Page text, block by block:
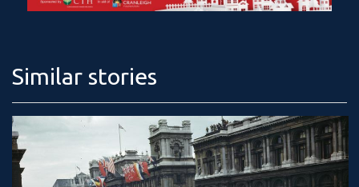
Similar stories